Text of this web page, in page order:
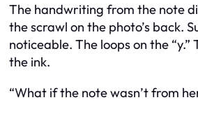
The handwriting from the note
the scrawl on the photo’s back.
noticeable. The loops on the “y.”
the ink.
“What if the note wasn’t from